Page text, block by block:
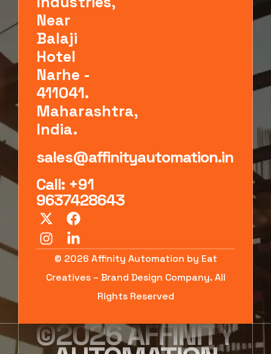
Near
Balaji
Hotel
Narhe -
411041.
Maharashtra,
India.
sales@affinityautomation.in
Call: +91
9637428643
© 2026 Affinity Automation by Eat
Creatives – Brand Design Company. All
Rights Reserved
©2026 AFFINITY